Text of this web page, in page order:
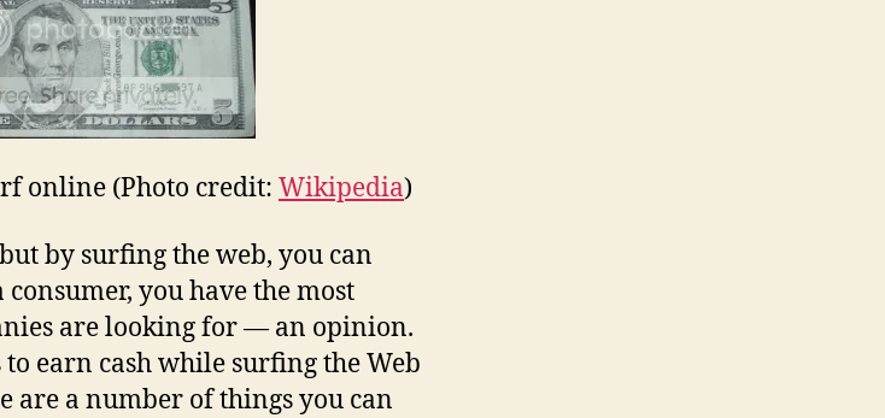
online (Photo credit: Wikipedia)
by surfing the web, you can
you have the most
are looking for — an opinion.
to earn cash while surfing the Web
are a number of things you can